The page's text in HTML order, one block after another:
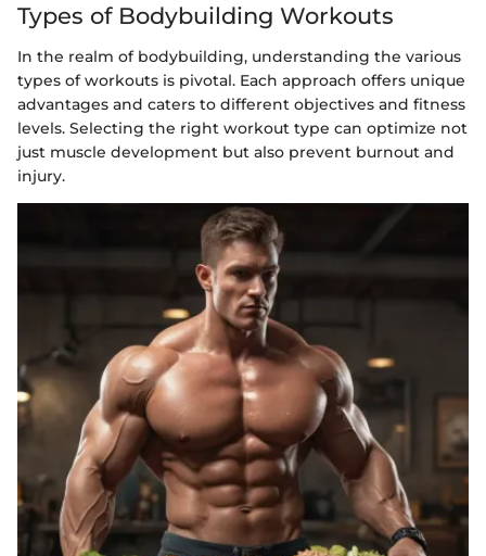
Types of Bodybuilding Workouts
In the realm of bodybuilding, understanding the various
types of workouts is pivotal. Each approach offers unique
advantages and caters to different objectives and fitness
levels. Selecting the right workout type can optimize not
just muscle development but also prevent burnout and
injury.